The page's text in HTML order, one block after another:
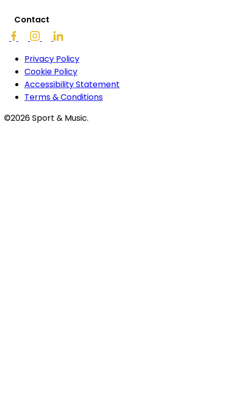
Contact
Privacy Policy
Cookie Policy
Accessibility Statement
Terms & Conditions
©2026 Sport & Music.